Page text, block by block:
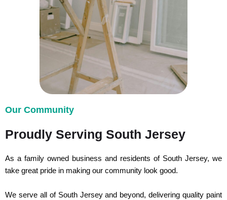
Our Community
Proudly Serving South Jersey
As a family owned business and residents of South Jersey, we
take great pride in making our community look good.
We serve all of South Jersey and beyond, delivering quality paint